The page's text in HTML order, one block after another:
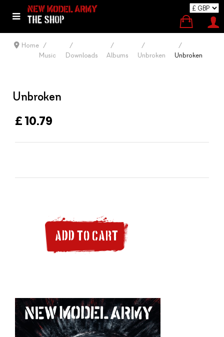
Home
Music
Downloads Albums Unbroken Unbroken
Unbroken
£ 10.79
ADD TO CART